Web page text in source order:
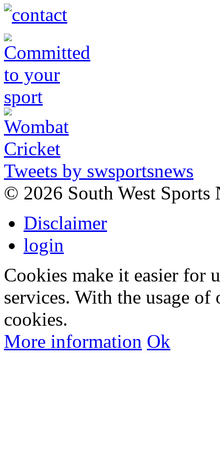
Tweets by swsportsnews
© 2026 South West Sports
Disclaimer
login
Cookies make it easier for
services. With the usage
cookies.
More information Ok